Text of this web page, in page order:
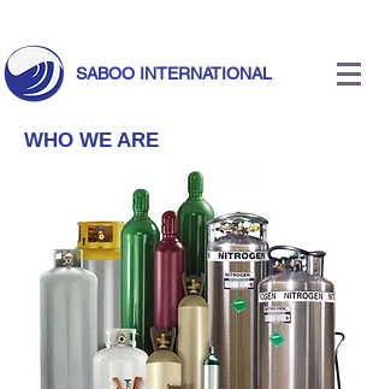
SABOO INTERNATIONAL
WHO WE ARE